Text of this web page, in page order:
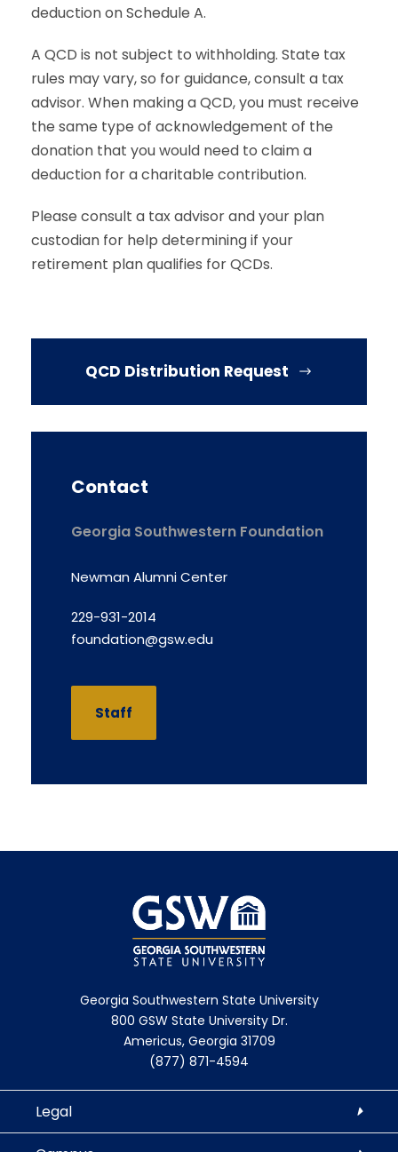
deduction on Schedule A.
A QCD is not subject to withholding. State tax
rules may vary, so for guidance, consult a tax
advisor. When making a QCD, you must receive
the same type of acknowledgement of the
donation that you would need to claim a
deduction for a charitable contribution.
Please consult a tax advisor and your plan
custodian for help determining if your
retirement plan qualifies for QCDs.
QCD Distribution Request
Contact
Georgia Southwestern Foundation
Newman Alumni Center
229-931-2014
foundation@gsw.edu
Staff
Georgia Southwestern State University
800 GSW State University Dr.
Americus, Georgia 31709
(877) 871-4594
Legal